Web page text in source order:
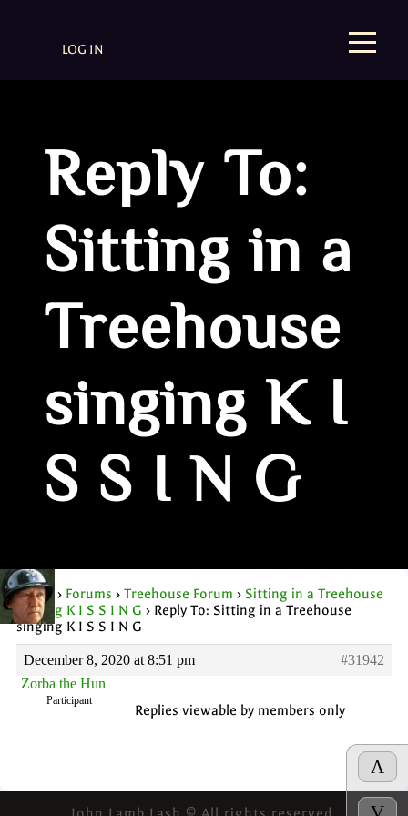
Λ
LOG IN
Reply To:
Sitting in a
Treehouse
singing K I
S S I N G
Home › Forums › Treehouse Forum › Sitting in a Treehouse
singing K I S S I N G › Reply To: Sitting in a Treehouse
singing K I S S I N G
December 8, 2020 at 8:51 pm
#31942
Zorba the Hun
Participant
Replies viewable by members only